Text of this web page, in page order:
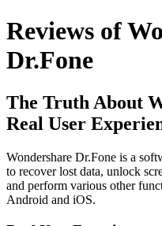
Reviews of
Dr.Fone
The Truth About
Real User
Wondershare Dr.Fone is a
to recover lost data, unlock
and perform various other
Android and iOS.